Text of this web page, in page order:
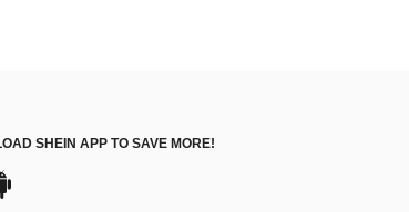
SHEIN APP TO SAVE MORE!